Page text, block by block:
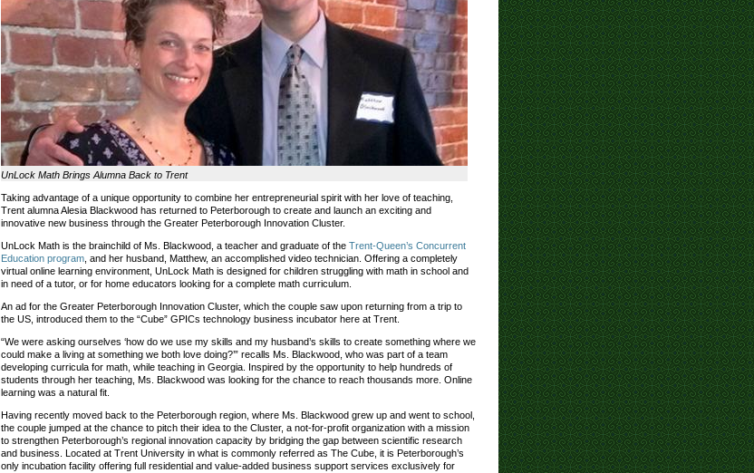
UnLock Math Brings Alumna Back to Trent
Taking advantage of a unique opportunity to combine her entrepreneurial spirit with her love of teaching,
Trent alumna Alesia Blackwood has returned to Peterborough to create and launch an exciting and
innovative new business through the Greater Peterborough Innovation Cluster.
UnLock Math is the brainchild of Ms. Blackwood, a teacher and graduate of the Trent-Queen’s Concurrent
Education program , and her husband, Matthew, an accomplished video technician. Offering a completely
virtual online learning environment, UnLock Math is designed for children struggling with math in school and
in need of a tutor, or for home educators looking for a complete math curriculum.
An ad for the Greater Peterborough Innovation Cluster, which the couple saw upon returning from a trip to
the US, introduced them to the “Cube” GPICs technology business incubator here at Trent.
“We were asking ourselves ‘how do we use my skills and my husband’s skills to create something where we
could make a living at something we both love doing?’” recalls Ms. Blackwood, who was part of a team
developing curricula for math, while teaching in Georgia. Inspired by the opportunity to help hundreds of
students through her teaching, Ms. Blackwood was looking for the chance to reach thousands more. Online
learning was a natural fit.
Having recently moved back to the Peterborough region, where Ms. Blackwood grew up and went to school,
the couple jumped at the chance to pitch their idea to the Cluster, a not-for-profit organization with a mission
to strengthen Peterborough’s regional innovation capacity by bridging the gap between scientific research
and business. Located at Trent University in what is commonly referred as The Cube, it is Peterborough’s
only incubation facility offering full residential and value-added business support services exclusively for